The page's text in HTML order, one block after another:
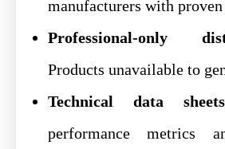
manufacturers with
Professional-only
Products unavailable to
Technical data sheets
performance metrics